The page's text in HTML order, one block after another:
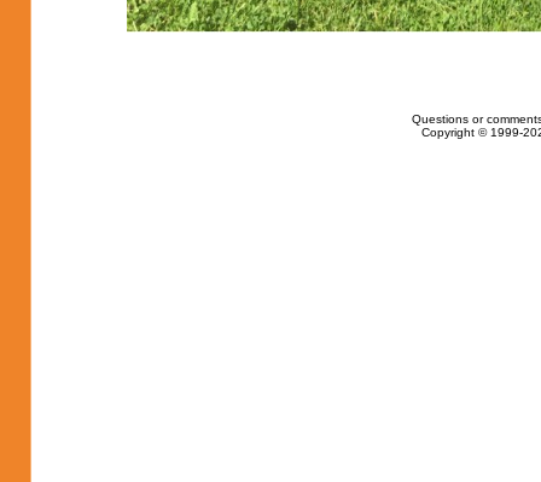
Questions or
Copyright © 1999-